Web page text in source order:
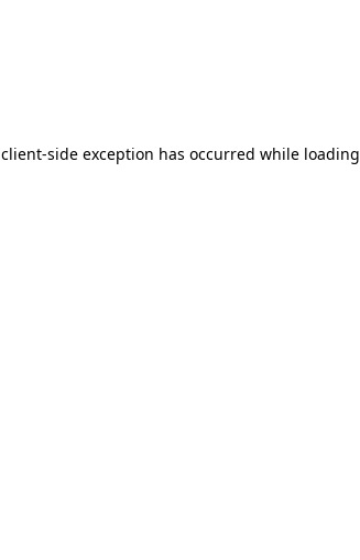
client-side exception has occurred while loading